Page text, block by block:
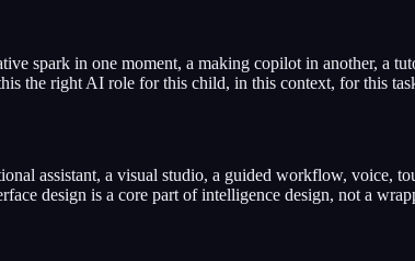
spark in one moment, a making copilot in another, a
the right AI role for this child, in this context, for this
assistant, a visual studio, a guided workflow, voice,
design is a core part of intelligence design, not a